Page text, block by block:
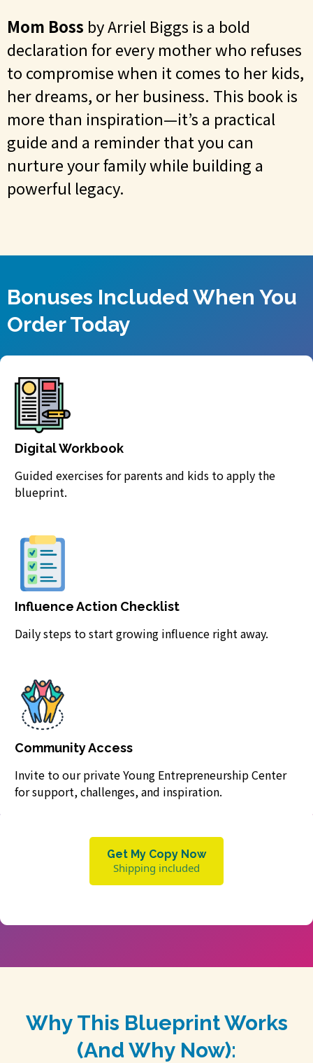
Mom Boss by Arriel Biggs is a bold
declaration for every mother who refuses
to compromise when it comes to her kids,
her dreams, or her business. This book is
more than inspiration—it’s a practical
guide and a reminder that you can
nurture your family while building a
powerful legacy.
Bonuses Included When You
Order Today
Digital Workbook
Guided exercises for parents and kids to apply the
blueprint.
Influence Action Checklist
Daily steps to start growing influence right away.
Community Access
Invite to our private Young Entrepreneurship Center
for support, challenges, and inspiration.
Get My Copy Now
Shipping included
Why This Blueprint Works
(And Why Now):